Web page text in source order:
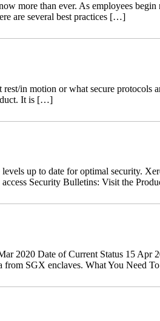
more than ever. As employees
are several best practices […]
in motion or what secure protocols
It is […]
up to date for optimal security.
access Security Bulletins: Visit the
2020 Date of Current Status 15 Apr
from SGX enclaves. What You Need